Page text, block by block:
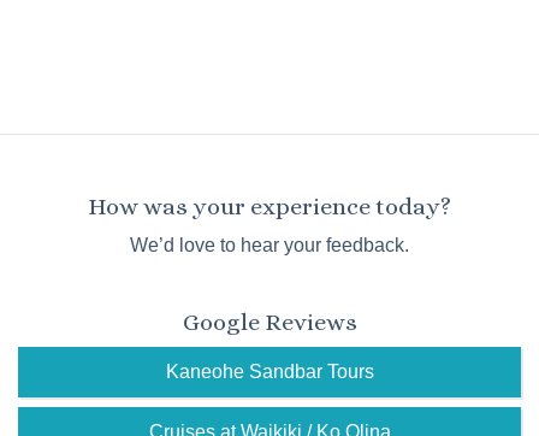
How was your experience today?
We’d love to hear your feedback.
Google Reviews
Kaneohe Sandbar Tours
Cruises at Waikiki / Ko Olina